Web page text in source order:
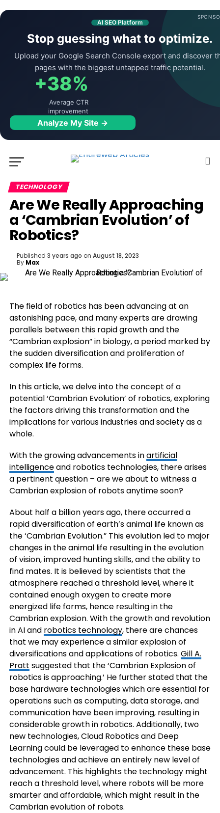
AI SEO Platform
Stop guessing what to optimize.
Upload your Google Search Console export and discover
pages with the biggest untapped traffic potential.
+38%
Average CTR
improvement
Analyze My Site →
TECHNOLOGY
Are We Really Approaching
a ‘Cambrian Evolution’ of
Robotics?
Published 3 years ago on August 18, 2023
By Max
The field of robotics has been advancing at an
astonishing pace, and many experts are drawing
parallels between this rapid growth and the
“Cambrian explosion” in biology, a period marked by
the sudden diversification and proliferation of
complex life forms.
In this article, we delve into the concept of a
potential ‘Cambrian Evolution’ of robotics, exploring
the factors driving this transformation and the
implications for various industries and society as a
whole.
With the growing advancements inartificial
intelligenceand robotics technologies, there arises
a pertinent question – are we about to witness a
Cambrian explosion of robots anytime soon?
About half a billion years ago, there occurred a
rapid diversification of earth’s animal life known as
the ‘Cambrian Evolution.” This evolution led to major
changes in the animal life resulting in the evolution
of vision, improved hunting skills, and the ability to
find mates. It is believed by scientists that the
atmosphere reached a threshold level, where it
contained enough oxygen to create more
energized life forms, hence resulting in the
Cambrian explosion. With the growth and revolution
in AI and robotics technology, there are chances
that we may experience a similar explosion of
diversifications and applications of robotics. Gill A.
Pratt suggested that the ‘Cambrian Explosion of
robotics is approaching.’ He further stated that the
base hardware technologies which are essential for
operations such as computing, data storage, and
communication have been improving, resulting in
considerable growth in robotics. Additionally, two
new technologies, Cloud Robotics and Deep
Learning could be leveraged to enhance these base
technologies and achieve an entirely new level of
advancement. This highlights the technology might
reach a threshold level, where robots will be more
smarter and affordable, which might result in the
Cambrian evolution of robots.